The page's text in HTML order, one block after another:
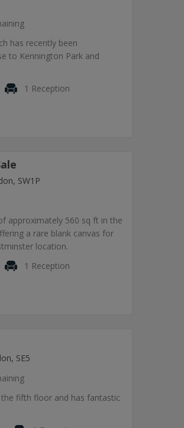
has recently been
to Kennington Park and
1 Reception
SW1P
approximately 560 sq ft in the
a rare blank canvas for
location.
1 Reception
SE5
fifth floor and has fantastic